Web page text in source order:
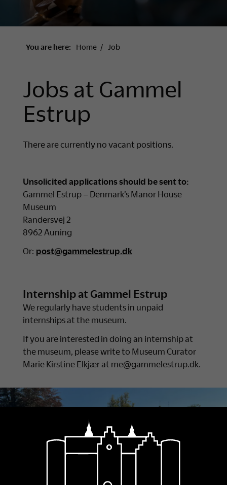
You are here: Home Job
Jobs at Gammel
Estrup
There are currently no vacant positions.
Unsolicited applications should be sent to:
Gammel Estrup – Denmark’s Manor House
Museum
Randersvej 2
8962 Auning
Or: post@gammelestrup.dk
Internship at Gammel Estrup
We regularly have students in unpaid
internships at the museum.
If you are interested in doing an internship at
the museum, please write to Museum Curator
Marie Kirstine Elkjær at me@gammelestrup.dk.